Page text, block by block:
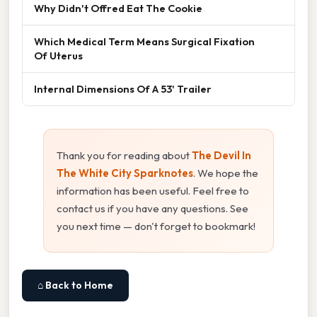
Why Didn't Offred Eat The Cookie
Which Medical Term Means Surgical Fixation
Of Uterus
Internal Dimensions Of A 53' Trailer
Thank you for reading aboutThe Devil In
The White City Sparknotes. We hope the
information has been useful. Feel free to
contact us if you have any questions. See
you next time — don't forget to bookmark!
⌂ Back to Home